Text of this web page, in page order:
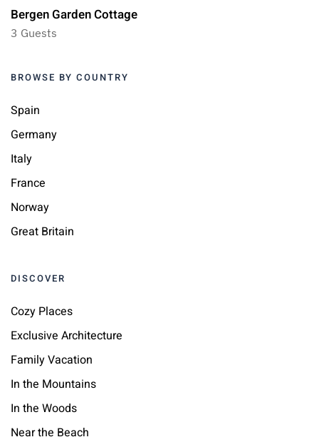
Bergen Garden Cottage
3 Guests
BROWSE BY COUNTRY
Spain
Germany
Italy
France
Norway
Great Britain
DISCOVER
Cozy Places
Exclusive Architecture
Family Vacation
In the Mountains
In the Woods
Near the Beach